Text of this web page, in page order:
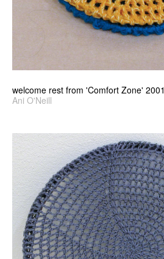
welcome rest from 'Comfort Zone' 2001
Ani O'Neill